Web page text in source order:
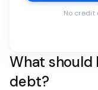
No credit
What should
debt?